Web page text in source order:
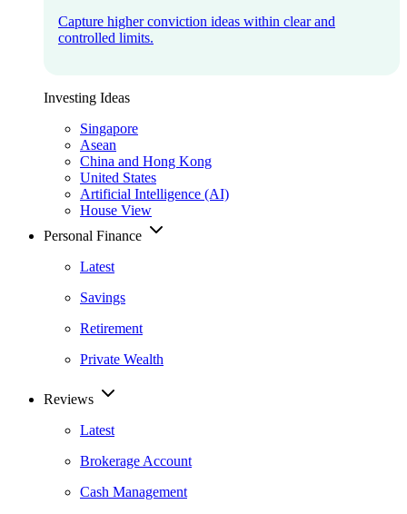
Capture higher conviction ideas within clear and
controlled limits.
Investing Ideas
Singapore
Asean
China and Hong Kong
United States
Artificial Intelligence (AI)
House View
Personal Finance
Latest
Savings
Retirement
Private Wealth
Reviews
Latest
Brokerage Account
Cash Management